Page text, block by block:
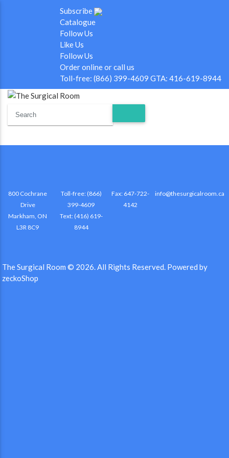
Subscribe
Catalogue
Follow Us
Like Us
Follow Us
Order online or call us
Toll-free: (866) 399-4609 GTA: 416-619-8944
800 Cochrane
Drive
Markham, ON
L3R 8C9
Toll-free: (866)
399-4609
Text: (416) 619-
8944
Fax: 647-722-
4142
info@thesurgicalroom.ca
The Surgical Room © 2026.All Rights Reserved. Powered by
zeckoShop